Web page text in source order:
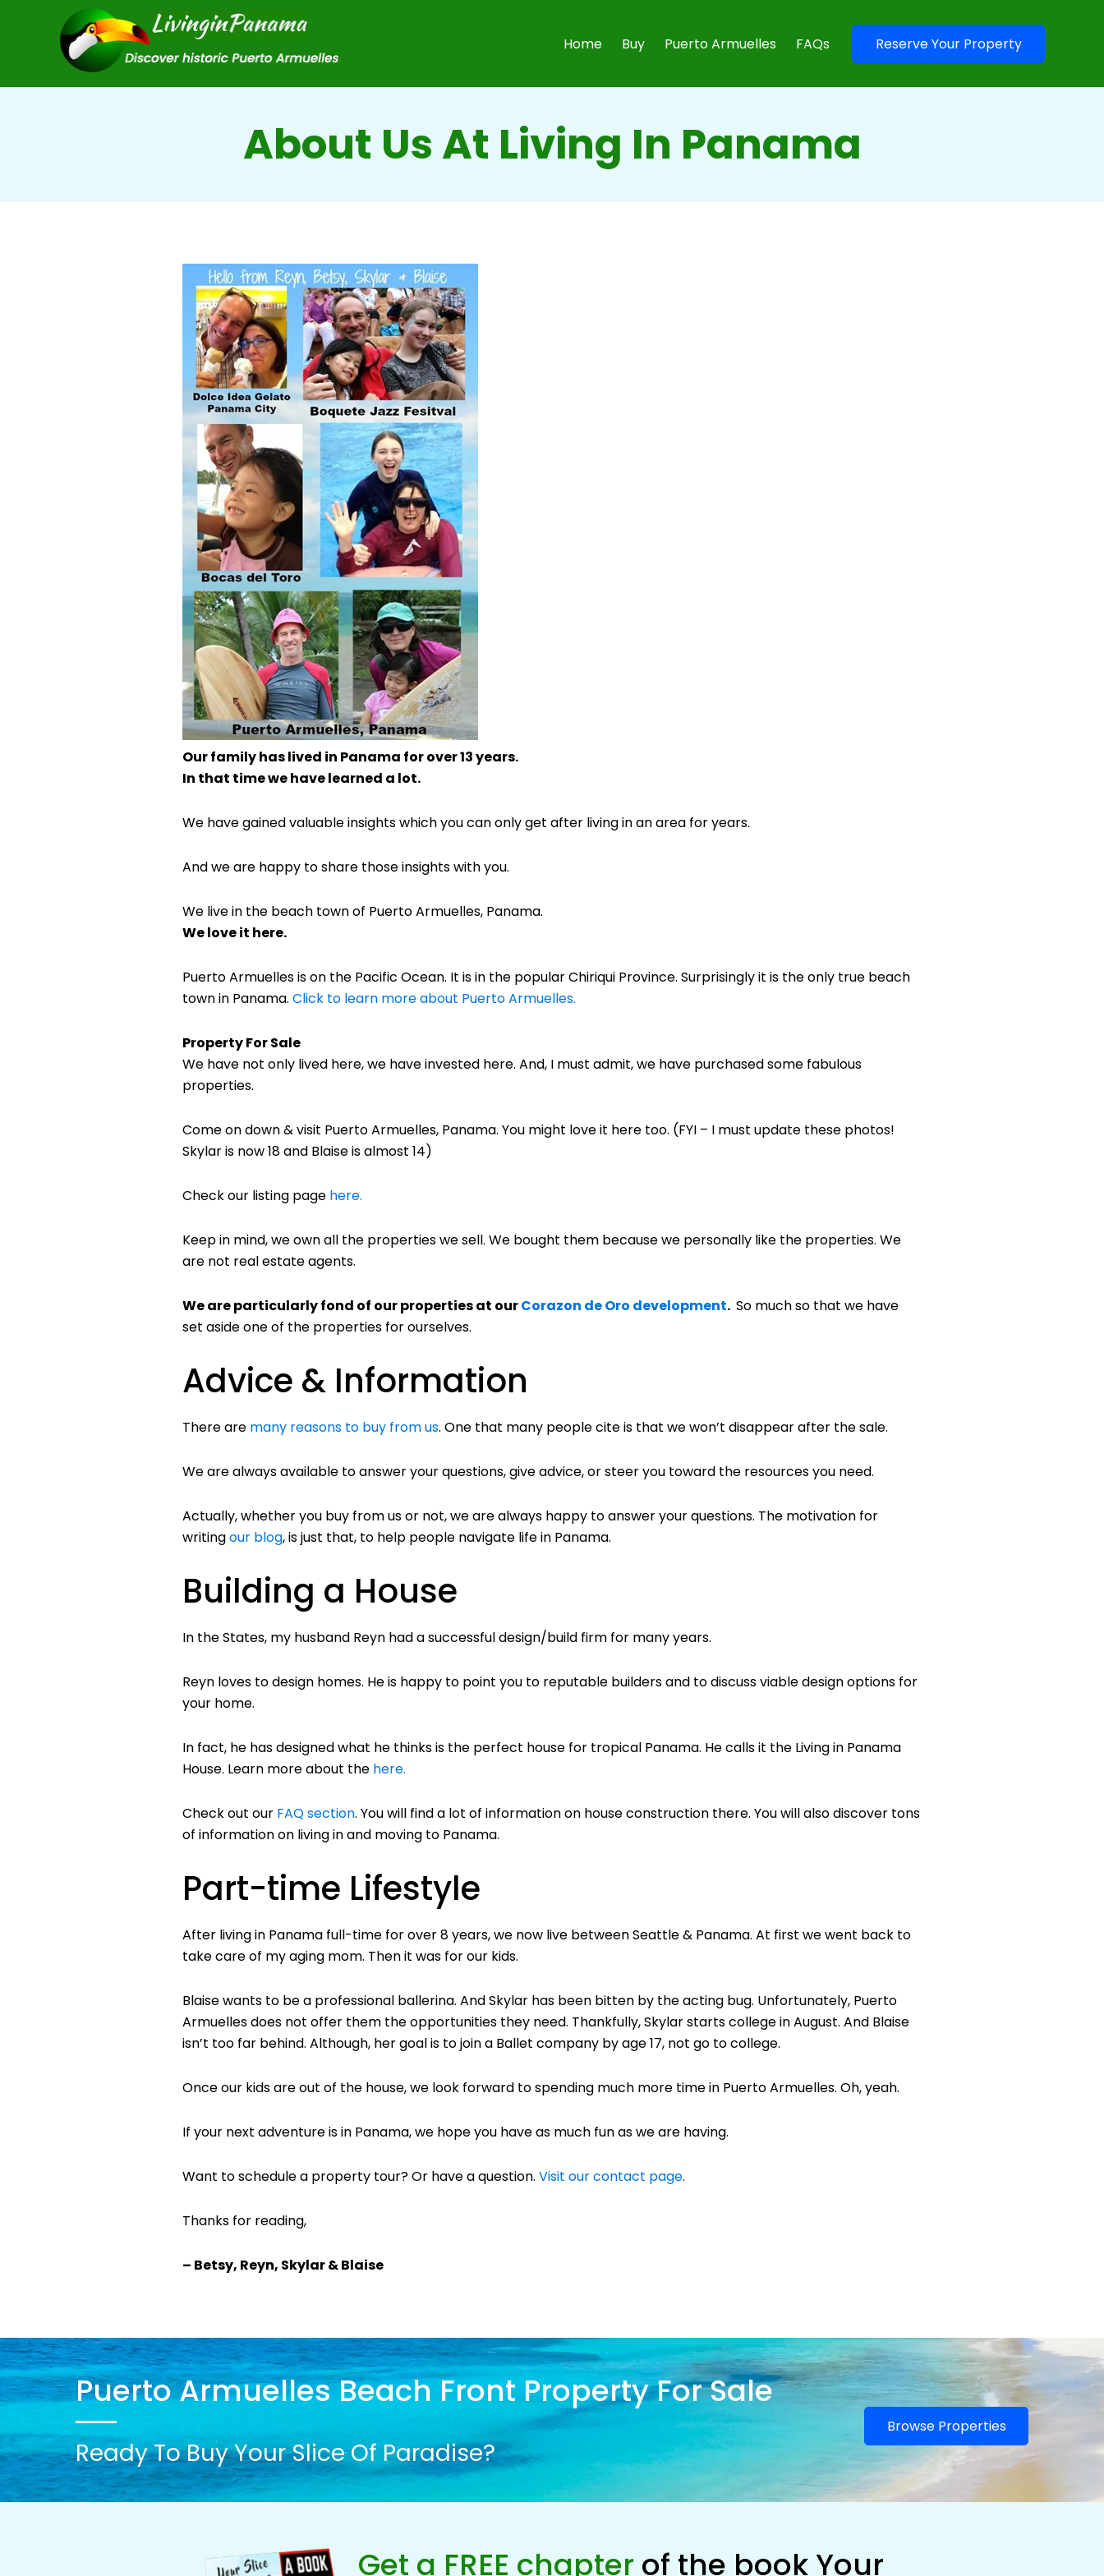
Home Buy Puerto Armuelles FAQs Reserve Your Property
About Us At Living In Panama
Our family has lived in Panama for over 13 years.
In that time we have learned a lot.
We have gained valuable insights which you can only get after living in an area for years.
And we are happy to share those insights with you.
We live in the beach town of Puerto Armuelles, Panama.
We love it here.
Puerto Armuelles is on the Pacific Ocean. It is in the popular Chiriqui Province. Surprisingly it is the only true beach
town in Panama. Click to learn more about Puerto Armuelles.
Property For Sale
We have not only lived here, we have invested here. And, I must admit, we have purchased some fabulous
properties.
Come on down & visit Puerto Armuelles, Panama. You might love it here too. (FYI – I must update these photos!
Skylar is now 18 and Blaise is almost 14)
Check our listing page here.
Keep in mind, we own all the properties we sell. We bought them because we personally like the properties. We
are not real estate agents.
We are particularly fond of our properties at ourCorazon de Oro development. So much so that we have
set aside one of the properties for ourselves.
Advice & Information
There are many reasons to buy from us. One that many people cite is that we won’t disappear after the sale.
We are always available to answer your questions, give advice, or steer you toward the resources you need.
Actually, whether you buy from us or not, we are always happy to answer your questions. The motivation for
writingour blog, is just that, to help people navigate life in Panama.
Building a House
In the States, my husband Reyn had a successful design/build firm for many years.
Reyn loves to design homes. He is happy to point you to reputable builders and to discuss viable design options for
your home.
In fact, he has designed what he thinks is the perfect house for tropical Panama. He calls it the Living in Panama
House. Learn more about the here.
Check out our FAQ section. You will find a lot of information on house construction there. You will also discover tons
of information on living in and moving to Panama.
Part-time Lifestyle
After living in Panama full-time for over 8 years, we now live between Seattle & Panama. At first we went back to
take care of my aging mom. Then it was for our kids.
Blaise wants to be a professional ballerina. And Skylar has been bitten by the acting bug. Unfortunately, Puerto
Armuelles does not offer them the opportunities they need. Thankfully, Skylar starts college in August. And Blaise
isn’t too far behind. Although, her goal is to join a Ballet company by age 17, not go to college.
Once our kids are out of the house, we look forward to spending much more time in Puerto Armuelles. Oh, yeah.
If your next adventure is in Panama, we hope you have as much fun as we are having.
Want to schedule a property tour? Or have a question. Visit our contact page.
Thanks for reading,
– Betsy, Reyn, Skylar & Blaise
Puerto Armuelles Beach Front Property For Sale
Ready To Buy Your Slice Of Paradise?
Browse Properties
Get a FREE chapter of the book Your